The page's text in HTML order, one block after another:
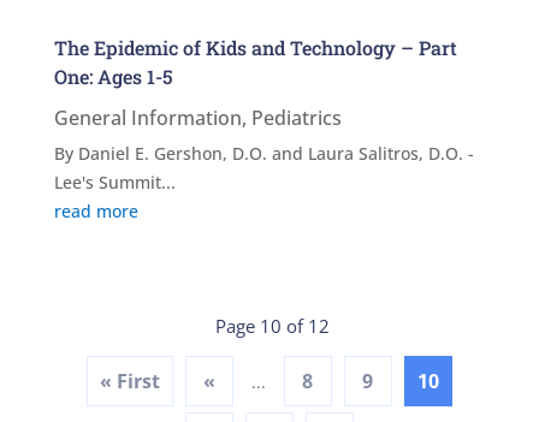
The Epidemic of Kids and Technology – Part
One: Ages 1-5
General Information, Pediatrics
By Daniel E. Gershon, D.O. and Laura Salitros, D.O. -
Lee's Summit...
read more
Page 10 of 12
« First « ... 8 9 10